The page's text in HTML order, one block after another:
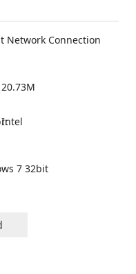
Network Connection
20.73M
Intel
7 32bit